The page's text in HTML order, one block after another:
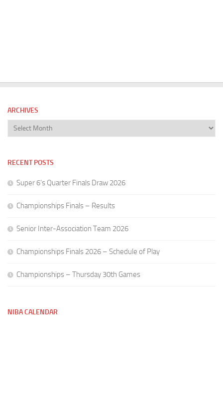
ARCHIVES
Archives
RECENT POSTS
Super 6’s Quarter Finals Draw 2026
Championships Finals – Results
Senior Inter-Association Team 2026
Championships Finals 2026 – Schedule of Play
Championships – Thursday 30th Games
NIBA CALENDAR